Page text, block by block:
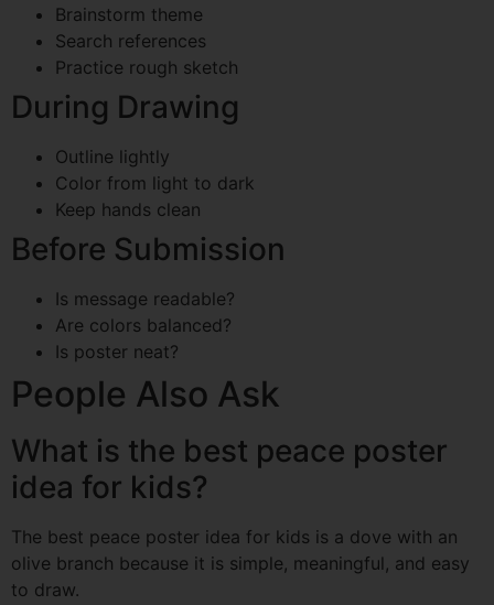
Brainstorm theme
Search references
Practice rough sketch
During Drawing
Outline lightly
Color from light to dark
Keep hands clean
Before Submission
Is message readable?
Are colors balanced?
Is poster neat?
People Also Ask
What is the best peace poster
idea for kids?
The best peace poster idea for kids is a dove with an
olive branch because it is simple, meaningful, and easy
to draw.